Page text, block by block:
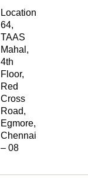
Location
64,
TAAS
Mahal,
4th
Floor,
Red
Cross
Road,
Egmore,
Chennai
– 08